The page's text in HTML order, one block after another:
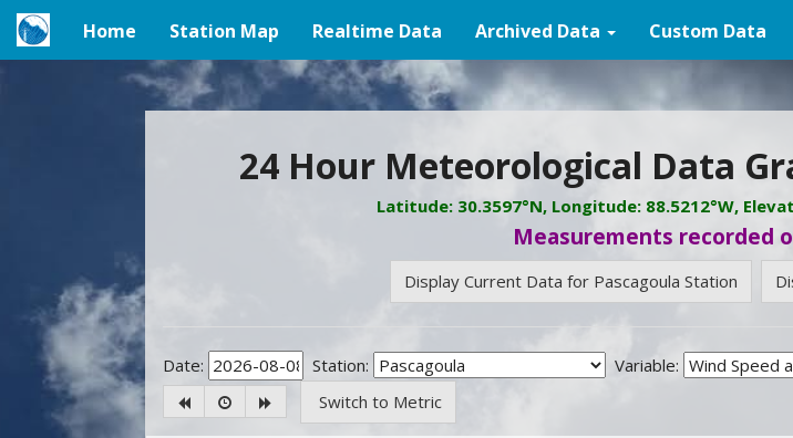
Home
(current)
Station Map Realtime Data Archived Data Custom Data
24 Hour Meteorological Data
Latitude: 30.3597°N, Longitude: 88.5212°W,
Measurements recorded
Display Current Data for Pascagoula Station
Date: Station:
Variable:
Switch to Metric